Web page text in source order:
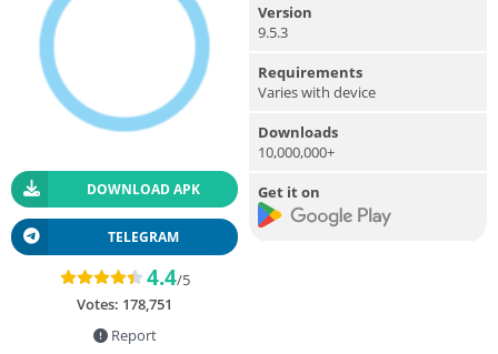
DOWNLOAD APK
TELEGRAM
4.4/5
Votes: 178,751
Report
Version
9.5.3
Requirements
Varies with device
Downloads
10,000,000+
Get it on